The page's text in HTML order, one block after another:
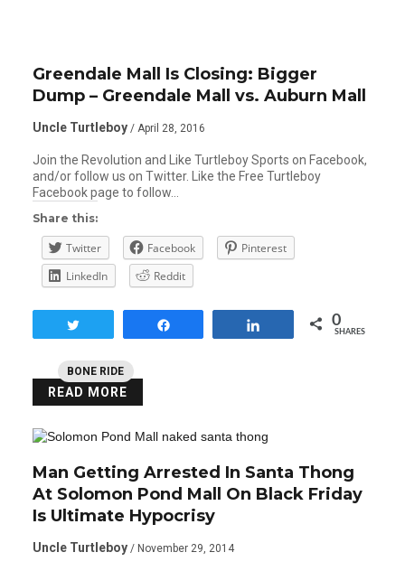
BONE RIDE
Greendale Mall Is Closing: Bigger
Dump – Greendale Mall vs. Auburn Mall
Uncle Turtleboy / April 28, 2016
Join the Revolution and Like Turtleboy Sports on Facebook,
and/or follow us on Twitter. Like the Free Turtleboy
Facebook page to follow…
Share this:
Twitter Facebook
Pinterest
LinkedIn
Reddit
0
SHARES
READ MORE
Man Getting Arrested In Santa Thong
At Solomon Pond Mall On Black Friday
Is Ultimate Hypocrisy
Uncle Turtleboy / November 29, 2014